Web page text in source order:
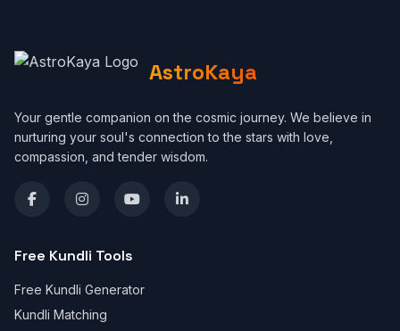
AstroKaya
Your gentle companion on the cosmic journey. We believe in
nurturing your soul's connection to the stars with love,
compassion, and tender wisdom.
Free Kundli Tools
Free Kundli Generator
Kundli Matching